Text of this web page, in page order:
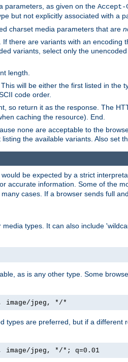
parameters, as given on the Accept-
but not explicitly associated with a
charset media parameters that are
there are variants with an
variants, select only the
length.
will be either the first listed in
code order.
so return it as the response. The
caching the resource). End.
none are acceptable to the
the available variants. Also set
be expected by a strict
accurate information. Some of the
cases. If a browser sends full
types. It can also include
as is any other type. Some
jpeg, */*
types are preferred, but if a
jpeg, */*; q=0.01